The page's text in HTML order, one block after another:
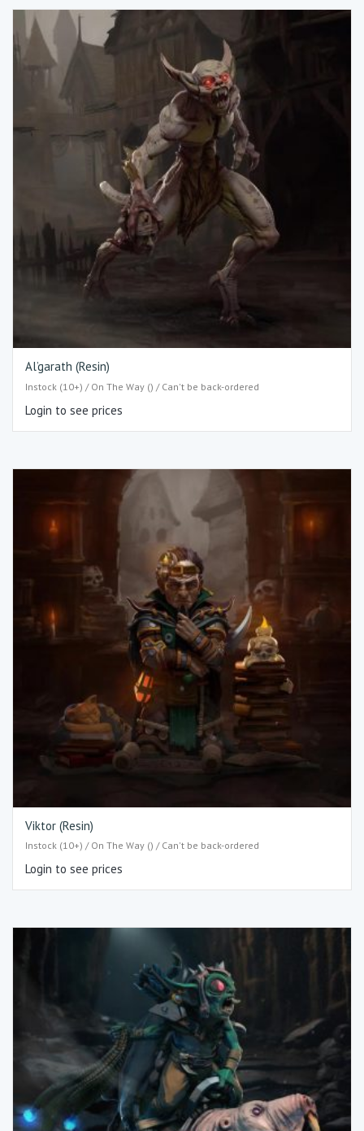
Al’garath (Resin)
Instock (10+) / On The Way () / Can't be back-ordered
Login to see prices
Viktor (Resin)
Instock (10+) / On The Way () / Can't be back-ordered
Login to see prices